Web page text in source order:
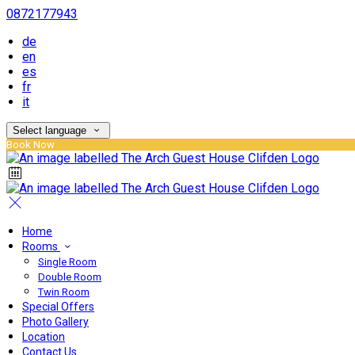
0872177943
de
en
es
fr
it
Select language
Book Now
Home
Rooms
Single Room
Double Room
Twin Room
Special Offers
Photo Gallery
Location
Contact Us